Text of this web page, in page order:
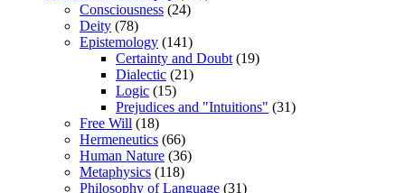
Consciousness (24)
Deity (78)
Epistemology (141)
Certainty and Doubt (19)
Dialectic (21)
Logic (15)
Prejudices and "Intuitions" (31)
Free Will (18)
Hermeneutics (66)
Human Nature (36)
Metaphysics (118)
Philosophy of Language (31)